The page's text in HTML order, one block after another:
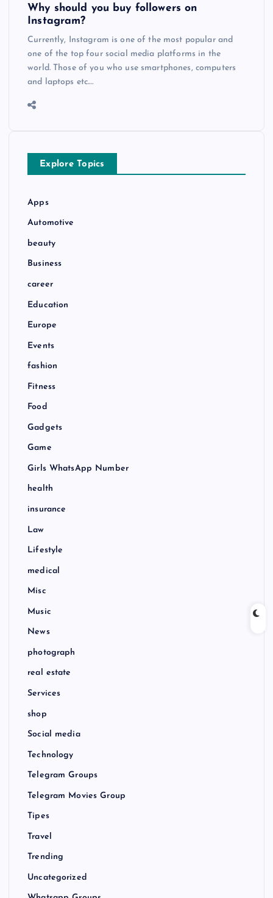
Why should you buy followers on
Instagram?
Currently, Instagram is one of the most popular and
one of the top four social media platforms in the
world. Those of you who use smartphones, computers
and laptops etc.…
Explore Topics
Apps
Automotive
beauty
Business
career
Education
Europe
Events
fashion
Fitness
Food
Gadgets
Game
Girls WhatsApp Number
health
insurance
Law
Lifestyle
medical
Misc
Music
News
photograph
real estate
Services
shop
Social media
Technology
Telegram Groups
Telegram Movies Group
Tipes
Travel
Trending
Uncategorized